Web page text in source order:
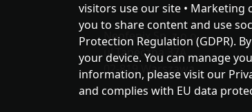
Neofenix Sp. z o.o.
ul.Taneczna 37A
02-819 Warszawa
visitors use our site • Marketing
you to share content and use
Protection Regulation (GDPR).
your device. You can manage
information, please visit our
and complies with EU data